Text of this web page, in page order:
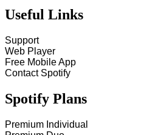
Useful Links
Support
Web Player
Free Mobile App
Contact Spotify
Spotify Plans
Premium Individual